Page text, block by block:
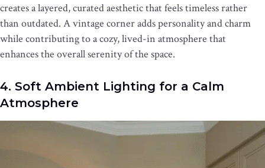
creates a layered, curated aesthetic that feels timeless rather
than outdated. A vintage corner adds personality and charm
while contributing to a cozy, lived-in atmosphere that
enhances the overall serenity of the space.
4. Soft Ambient Lighting for a Calm
Atmosphere